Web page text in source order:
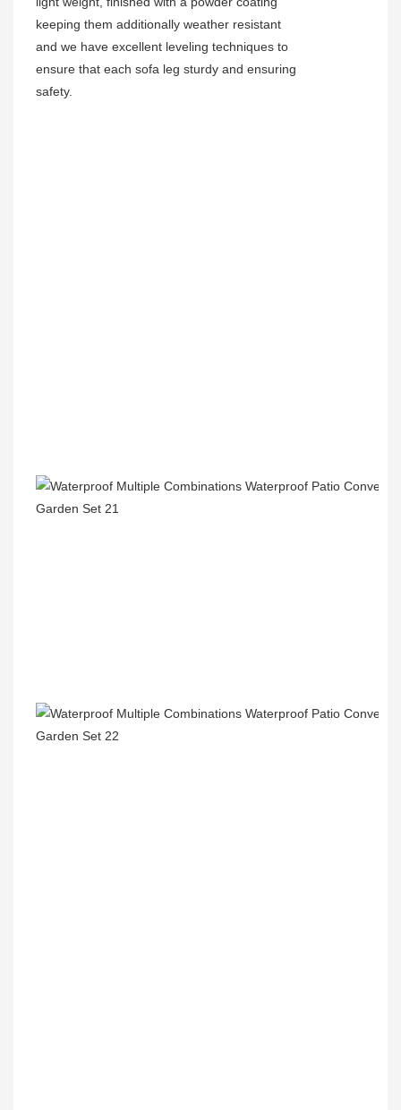
keeping them additionally weather resistant
and we have excellent leveling techniques to
ensure that each sofa leg sturdy and ensuring
safety.